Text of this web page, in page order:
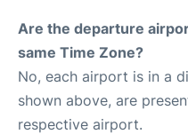
Are the departure
same Time Zone?
No, each airport is in a
shown above, are
respective airport.